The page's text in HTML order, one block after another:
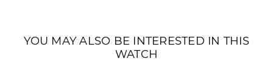
YOU MAY ALSO BE INTERESTED IN THIS
WATCH